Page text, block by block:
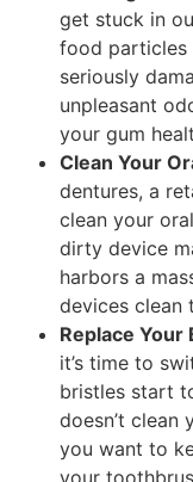
get stuck in
food particles
seriously
unpleasant
your gum
Clean Your
dentures, a
clean your
dirty device
harbors a
devices clean
Replace Your
it’s time to
bristles start
doesn’t clean
you want to
your